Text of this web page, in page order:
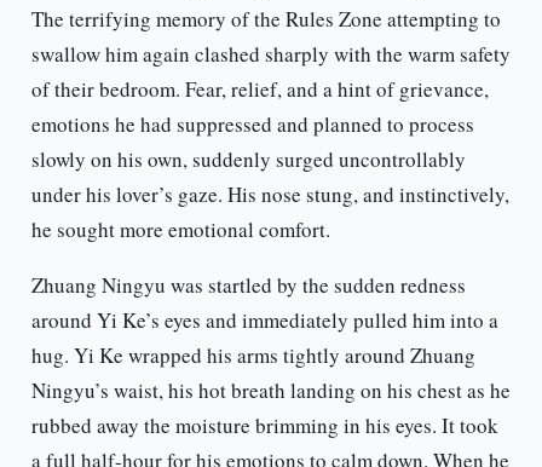
The terrifying memory of the Rules Zone attempting to
swallow him again clashed sharply with the warm safety
of their bedroom. Fear, relief, and a hint of grievance,
emotions he had suppressed and planned to process
slowly on his own, suddenly surged uncontrollably
under his lover’s gaze. His nose stung, and instinctively,
he sought more emotional comfort.
Zhuang Ningyu was startled by the sudden redness
around Yi Ke’s eyes and immediately pulled him into a
hug. Yi Ke wrapped his arms tightly around Zhuang
Ningyu’s waist, his hot breath landing on his chest as he
rubbed away the moisture brimming in his eyes. It took
a full half-hour for his emotions to calm down. When he